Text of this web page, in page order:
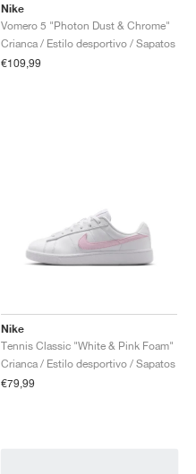
Nike
Vomero 5 "Photon Dust & Chrome"
Crianca / Estilo desportivo / Sapatos
€109,99
Nike
Tennis Classic "White & Pink Foam"
Crianca / Estilo desportivo / Sapatos
€79,99